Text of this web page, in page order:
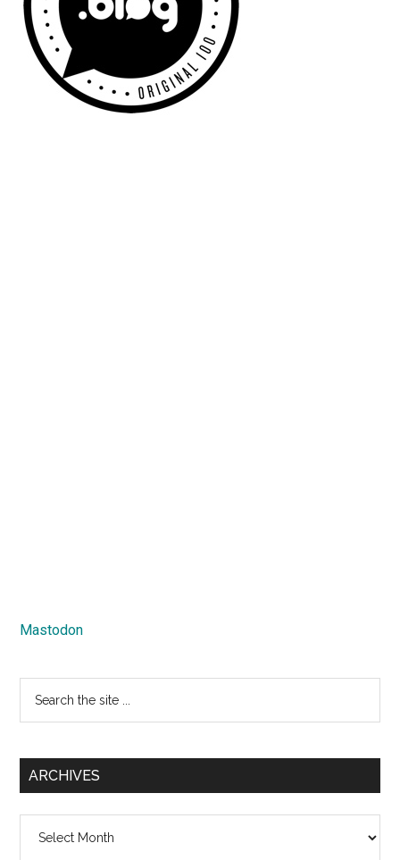
Mastodon
...
ARCHIVES